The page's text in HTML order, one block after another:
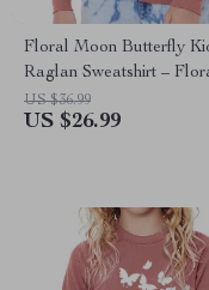
Floral Moon Butterfly
Raglan Sweatshirt –
Clothing – Moon Clothing
US $36.99
US $26.99